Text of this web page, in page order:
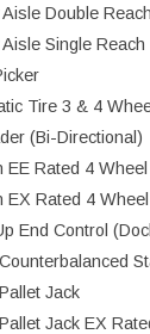
Double Reach
Single Reach
Tire 3 & 4
(Bi-Directional)
EE Rated 4 Wheel
EX Rated 4 Wheel
End Control
Jack
Jack EX